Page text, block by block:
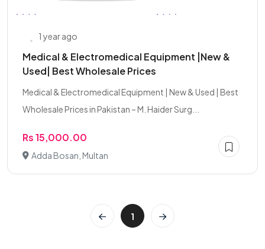
1 year ago
Medical & Electromedical Equipment |New &
Used| Best Wholesale Prices
Medical & Electromedical Equipment | New & Used | Best
Wholesale Prices in Pakistan – M. Haider Surg...
Rs 15,000.00
Adda Bosan, Multan
1